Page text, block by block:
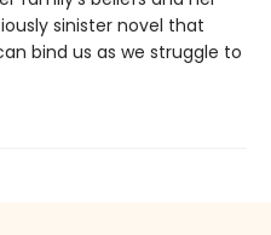
sinister novel that
bind us as we struggle to